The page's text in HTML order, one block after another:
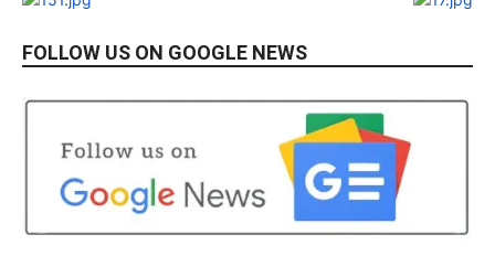
FOLLOW US ON GOOGLE NEWS